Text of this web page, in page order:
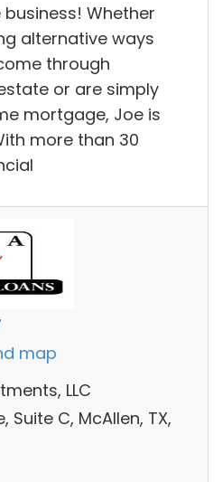
Whether
alternative ways
through
or are simply
mortgage, Joe is
more than 30
map
LLC
Suite C, McAllen, TX,